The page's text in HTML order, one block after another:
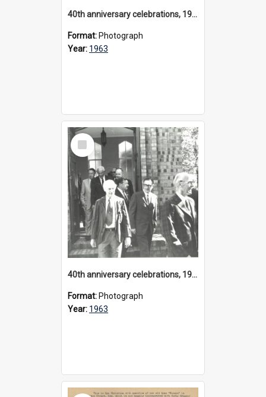
40th anniversary celebrations, 1963
Format: Photograph
Year: 1963
Select
Item
40th anniversary celebrations, 1963
Format: Photograph
Year: 1963